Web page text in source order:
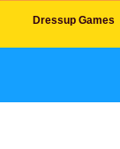
Dressup Games